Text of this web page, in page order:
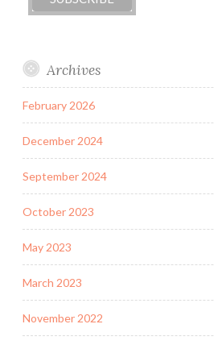
Archives
February 2026
December 2024
September 2024
October 2023
May 2023
March 2023
November 2022